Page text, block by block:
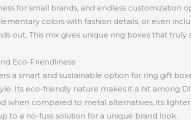
for small brands, and endless customization
colors with fashion details, or even
out. This mix gives unique ring boxes that truly
Eco-Friendliness
a smart and sustainable option for ring gift
Its eco-friendly nature makes it a hit among
when compared to metal alternatives, its
to a no-fuss solution for a unique brand look.